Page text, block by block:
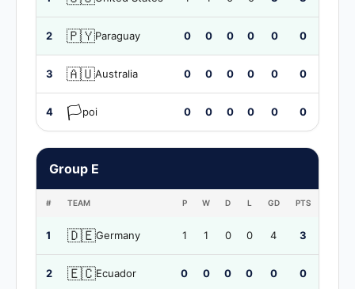
2 🇵🇾Paraguay 0 0 0 0 0 0
3 🇦🇺Australia 0 0 0 0 0 0
4 🏳️poi 0 0 0 0 0 0
Group E
# TEAM P W D L GD PTS
1 🇩🇪Germany 1 1 0 0 4 3
2 🇪🇨Ecuador 0 0 0 0 0 0